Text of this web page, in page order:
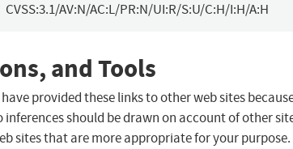
CVSS:3.1/AV:N/AC:L/PR:N/UI:R/S:U/C:H/I:H/A:H
and Tools
provided these links to other web sites
should be drawn on account of other
sites that are more appropriate for your purpose.